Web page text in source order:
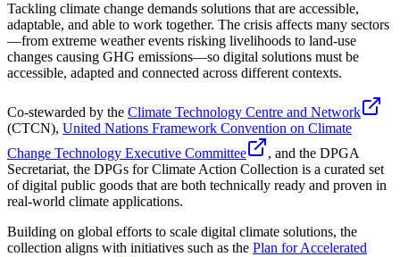
Tackling climate change demands solutions that are accessible,
adaptable, and able to work together. The crisis affects many sectors
—from extreme weather events risking livelihoods to land-use
changes causing GHG emissions—so digital solutions must be
accessible, adapted and connected across different contexts.
Co-stewarded by the Climate Technology Centre and Network
(CTCN), United Nations Framework Convention on Climate
Change Technology Executive Committee
, and the DPGA
Secretariat, the DPGs for Climate Action Collection is a curated set
of digital public goods that are both technically ready and proven in
real-world climate applications.
Building on global efforts to scale digital climate solutions, the
collection aligns with initiatives such as the Plan for Accelerated